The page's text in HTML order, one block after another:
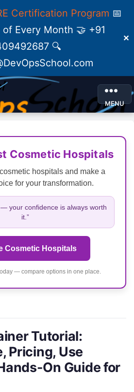
Certification Program 📅
Every Month 🤝 +91
🔍
✕
MENU
Cosmetic Hospitals
hospitals and make a
for your transformation.
your confidence is always worth
it.”
Cosmetic Hospitals
— compare options in one place.
Tutorial:
Pricing, Use
On Guide for